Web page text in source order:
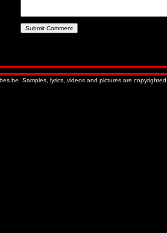
Samples, lyrics, videos and pictures are